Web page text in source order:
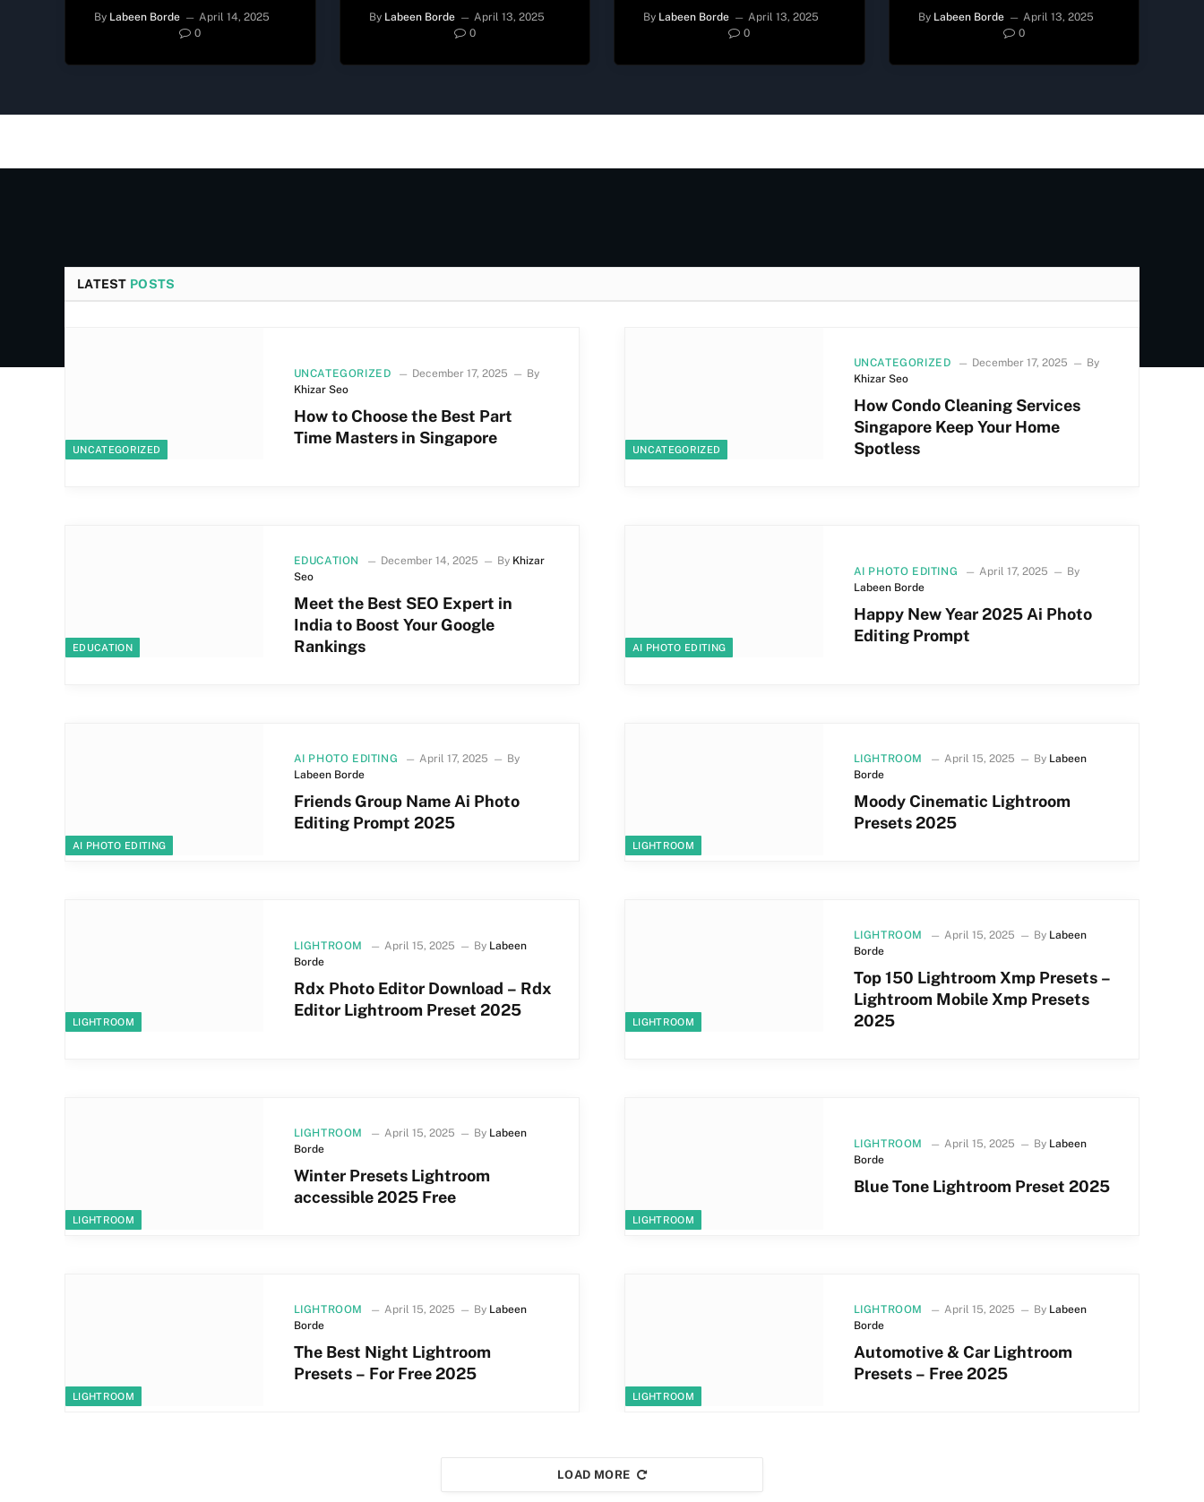
By Labeen Borde
April 14, 2025
0
By Labeen Borde
April 13, 2025
0
By Labeen Borde
April 13, 2025
0
By Labeen Borde
April 13, 2025
0
LATEST POSTS
UNCATEGORIZED
UNCATEGORIZED December 17, 2025
By
Khizar Seo
How to Choose the Best Part
Time Masters in Singapore
UNCATEGORIZED
UNCATEGORIZED December 17, 2025
By
Khizar Seo
How Condo Cleaning Services
Singapore Keep Your Home
Spotless
EDUCATION
EDUCATION December 14, 2025 By Khizar
Seo
Meet the Best SEO Expert in
India to Boost Your Google
Rankings
AI PHOTO EDITING
AI PHOTO EDITING April 17, 2025
By
Labeen Borde
Happy New Year 2025 Ai Photo
Editing Prompt
AI PHOTO EDITING
AI PHOTO EDITING April 17, 2025
By
Labeen Borde
Friends Group Name Ai Photo
Editing Prompt 2025
LIGHTROOM
LIGHTROOM April 15, 2025 By Labeen
Borde
Moody Cinematic Lightroom
Presets 2025
LIGHTROOM
LIGHTROOM April 15, 2025 By Labeen
Borde
Rdx Photo Editor Download – Rdx
Editor Lightroom Preset 2025
LIGHTROOM
LIGHTROOM April 15, 2025 By Labeen
Borde
Top 150 Lightroom Xmp Presets –
Lightroom Mobile Xmp Presets
2025
LIGHTROOM
LIGHTROOM April 15, 2025 By Labeen
Borde
Winter Presets Lightroom
accessible 2025 Free
LIGHTROOM
LIGHTROOM April 15, 2025 By Labeen
Borde
Blue Tone Lightroom Preset 2025
LIGHTROOM
LIGHTROOM April 15, 2025 By Labeen
Borde
The Best Night Lightroom
Presets – For Free 2025
LIGHTROOM
LIGHTROOM April 15, 2025 By Labeen
Borde
Automotive & Car Lightroom
Presets – Free 2025
LOAD MORE